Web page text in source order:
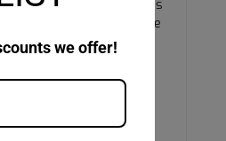
deposits formation is
to food grade H1 white
food contact.
we offer!